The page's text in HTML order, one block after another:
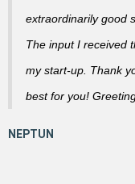
extraordinarily good
The input I received
my start-up. Thank
best for you!